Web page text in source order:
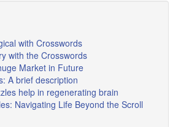
with Crosswords
with the Crosswords
Market in Future
A brief description
help in regenerating brain
Navigating Life Beyond the Scroll